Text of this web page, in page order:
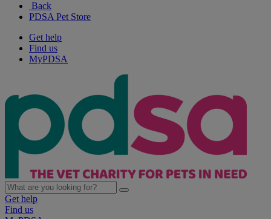
Back
PDSA Pet Store
Get help
Find us
MyPDSA
Get help
Find us